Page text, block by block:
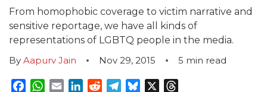
From homophobic coverage to victim narrative and
sensitive reportage, we have all kinds of
representations of LGBTQ people in the media.
By Aapurv Jain Nov 29, 2015 5 min read
Facebook
WhatsApp
EmailLinkedInRedditTelegram
Bluesky